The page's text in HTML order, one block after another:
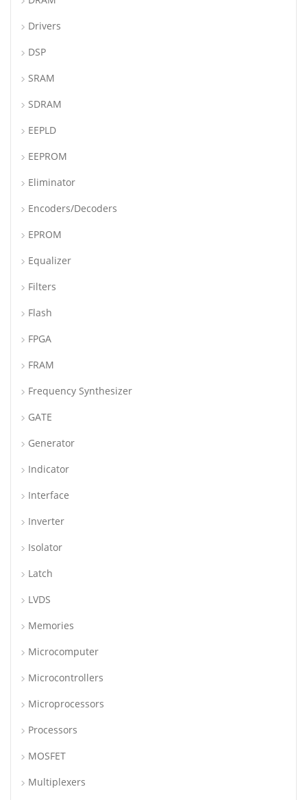
Drivers
DSP
SRAM
SDRAM
EEPLD
EEPROM
Eliminator
Encoders/Decoders
EPROM
Equalizer
Filters
Flash
FPGA
FRAM
Frequency Synthesizer
GATE
Generator
Indicator
Interface
Inverter
Isolator
Latch
LVDS
Memories
Microcomputer
Microcontrollers
Microprocessors
Processors
MOSFET
Multiplexers